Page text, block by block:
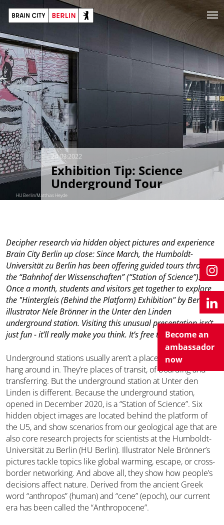
Become an
ambassador
now
HU Berlin/Matthias Heyde
24.03.2022
Exhibition Tip: Science
Underground Tour
Decipher research via hidden object pictures and experience
Brain City Berlin up close: Since March, the Humboldt-
Universität zu Berlin has been offering guided tours through
the “Bahnhof der Wissenschaften” (“Station of Science”).
Once a month, students and visitors get together to explore
the "Hintergleis (Behind the Platform) Exhibition" by Berlin
illustrator Nele Brönner in the Unter den Linden
underground station. Visiting this unusual presentation isn’t
just fun - it’ll really make you think. It’s free to join the tour.
Underground stations usually aren’t a place you want to
hang around in. They’re places of transit, of boarding and
transferring. But the underground station at Unter den
Linden is different. Because the underground station,
opened in December 2020, is a “Station of Science”. Six
hidden object images are located behind the platform of
the U5, and show scenarios from our geological age that are
also core research projects for scientists at the Humboldt-
Universität zu Berlin (HU Berlin). Illustrator Nele Brönner’s
pictures tackle topics like global warming, escape, or cross-
border networking. And above all, they show how people’s
decisions affect nature. Derived from the ancient Greek
word “anthropos” (human) and “cene” (epoch), our current
era has been called the “Anthropocene”.